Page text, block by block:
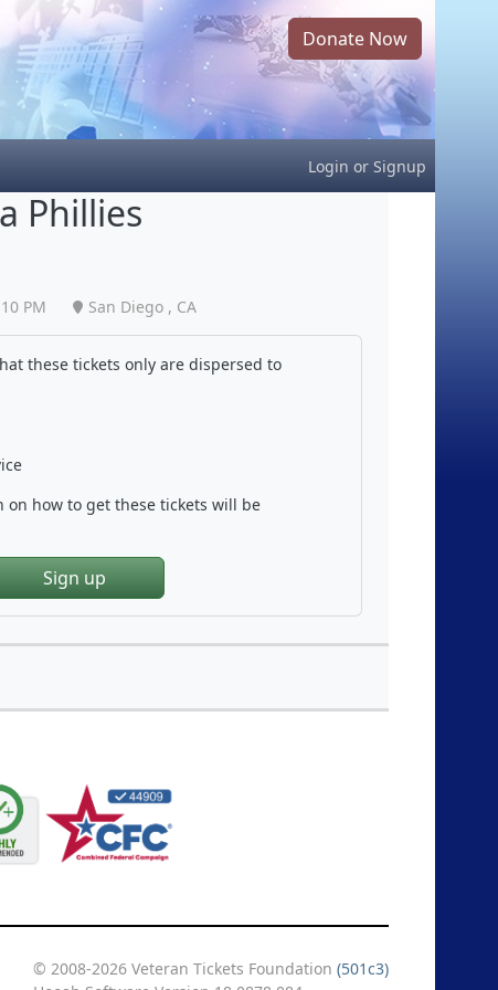
Donate Now
Login or Signup
Phillies
PM San Diego , CA
these tickets only are dispersed to
how to get these tickets will be
Sign up
© 2008-2026 Veteran Tickets Foundation (501c3)